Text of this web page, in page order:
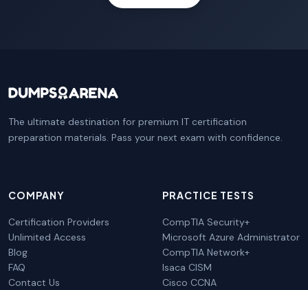
The ultimate destination for premium IT certification
preparation materials. Pass your next exam with confidence.
COMPANY
Certification Providers
Unlimited Access
Blog
FAQ
Contact Us
PRACTICE TESTS
CompTIA Security+
Microsoft Azure Administrator
CompTIA Network+
Isaca CISM
Cisco CCNA